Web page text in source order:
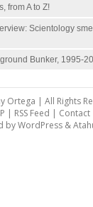
from A to Z!
Scientology
Bunker, 1995-
Ortega | All Rights
| RSS Feed | Contact
byWordPress&